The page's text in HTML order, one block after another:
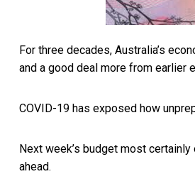
For three decades, Australia’s
and a good deal more from earlier
COVID-19 has exposed how
Next week’s budget most
ahead.